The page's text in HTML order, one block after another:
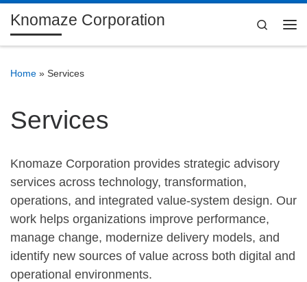
Skip to content
Knomaze Corporation
Search
Home » Services
Services
Knomaze Corporation provides strategic advisory
services across technology, transformation,
operations, and integrated value-system design. Our
work helps organizations improve performance,
manage change, modernize delivery models, and
identify new sources of value across both digital and
operational environments.